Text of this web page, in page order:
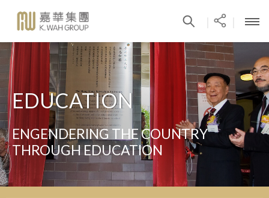
EDUCATION
ENGENDERING THE COUNTRY
THROUGH EDUCATION